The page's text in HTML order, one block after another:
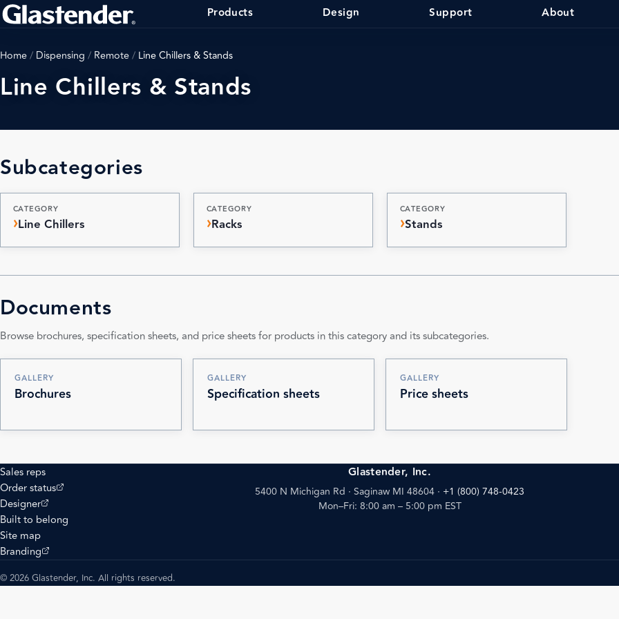
Products Design Support About
Home/ Dispensing / Remote/ Line Chillers & Stands
Line Chillers & Stands
Subcategories
CATEGORY
Line Chillers
CATEGORY
Racks
CATEGORY
Stands
Documents
Browse brochures, specification sheets, and price sheets for products in this category and its subcategories.
GALLERY
Brochures
GALLERY
Specification sheets
GALLERY
Price sheets
Sales reps
Order status
(opens external site)
Designer
(opens external site)
Built to belong
Site map
Branding
(opens external site)
Glastender, Inc.
5400 N Michigan Rd · Saginaw MI 48604 · +1 (800) 748-0423
Mon–Fri: 8:00 am – 5:00 pm EST
© 2026 Glastender, Inc. All rights reserved.